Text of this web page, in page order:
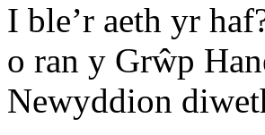
I ble’r aeth yr
o ran y Grŵp
Newyddion